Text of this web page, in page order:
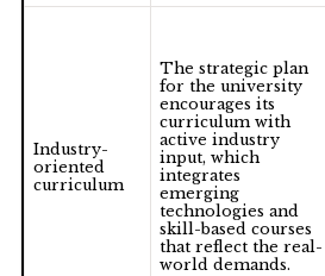
Industry-
oriented
curriculum
The strategic plan
for the university
encourages its
curriculum with
active industry
input, which
integrates
emerging
technologies and
skill-based courses
that reflect the real-
world demands.